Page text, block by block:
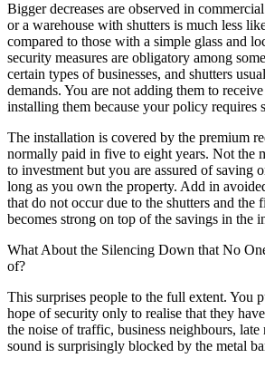
Bigger decreases are observed in
or a warehouse with shutters is much less
compared to those with a simple glass and
security measures are obligatory among
certain types of businesses, and shutters
demands. You are not adding them to
installing them because your policy requires
The installation is covered by the premium
normally paid in five to eight years. Not the
to investment but you are assured of saving
long as you own the property. Add in
that do not occur due to the shutters and the
becomes strong on top of the savings in the
What About the Silencing Down that No
of?
This surprises people to the full extent. You
hope of security only to realise that they
the noise of traffic, business neighbours,
sound is surprisingly blocked by the metal